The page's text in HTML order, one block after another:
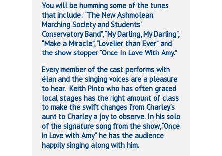
You will be humming some of the tunes
that include: “The New Ashmolean
Marching Society and Students’
Conservatory Band”, “My Darling, My Darling”,
“Make a Miracle”, “Lovelier than Ever” and
the show stopper “Once In Love With Amy.”
Every member of the cast performs with
élan and the singing voices are a pleasure
to hear. Keith Pinto who has often graced
local stages has the right amount of class
to make the swift changes from Charley’s
aunt to Charley a joy to observe. In his solo
of the signature song from the show, “Once
in Love with Amy” he has the audience
happily singing along with him.